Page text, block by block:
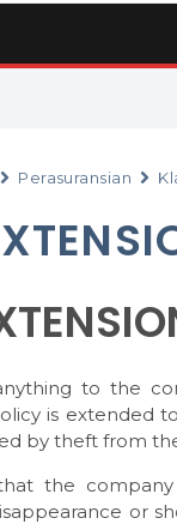
Perasuransian
to the
is extended
by theft from
the
or